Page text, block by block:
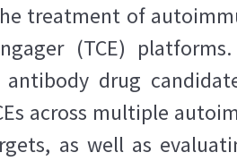
treatment of
(TCE)
antibody drug
across multiple
as well as